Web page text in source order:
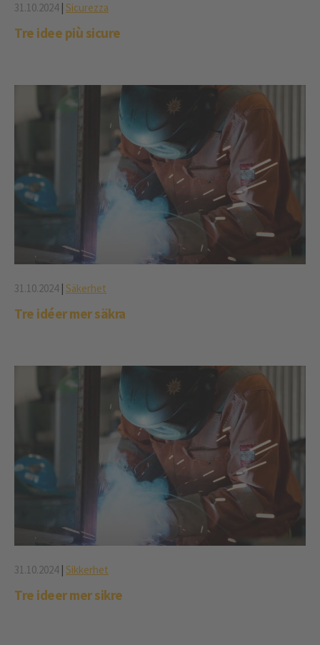
31.10.2024| Sicurezza
Tre idee più sicure
31.10.2024| Säkerhet
Tre idéer mer säkra
31.10.2024| Sikkerhet
Tre ideer mer sikre